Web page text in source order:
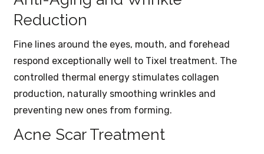
Reduction
Fine lines around the eyes, mouth, and forehead
respond exceptionally well to Tixel treatment. The
controlled thermal energy stimulates collagen
production, naturally smoothing wrinkles and
preventing new ones from forming.
Acne Scar Treatment